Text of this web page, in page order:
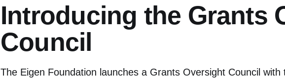
Introducing the Grants
Council
The Eigen Foundation launches a Grants Oversight Council with